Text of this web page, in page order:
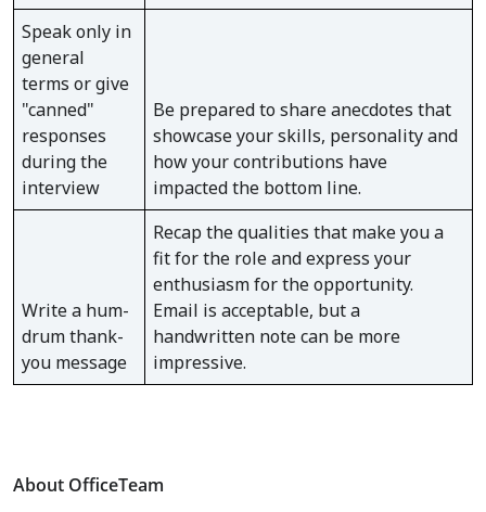
Speak only in
general
terms or give
"canned"
responses
during the
interview
Be prepared to share anecdotes that
showcase your skills, personality and
how your contributions have
impacted the bottom line.
Write a hum-
drum thank-
you message
Recap the qualities that make you a
fit for the role and express your
enthusiasm for the opportunity.
Email is acceptable, but a
handwritten note can be more
impressive.
About OfficeTeam